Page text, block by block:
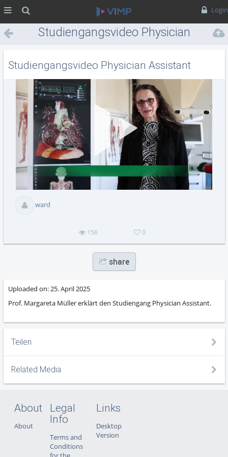
Login
Studiengangsvideo Physician
Assistant
Studiengangsvideo Physician Assistant
ward
156 0
share
Uploaded on:25. April 2025
Prof. Margareta Müller erklärt den Studiengang Physician Assistant.
Teilen
Related Media
About
About
Legal
Info
Terms and
Conditions
Links
Desktop
Version